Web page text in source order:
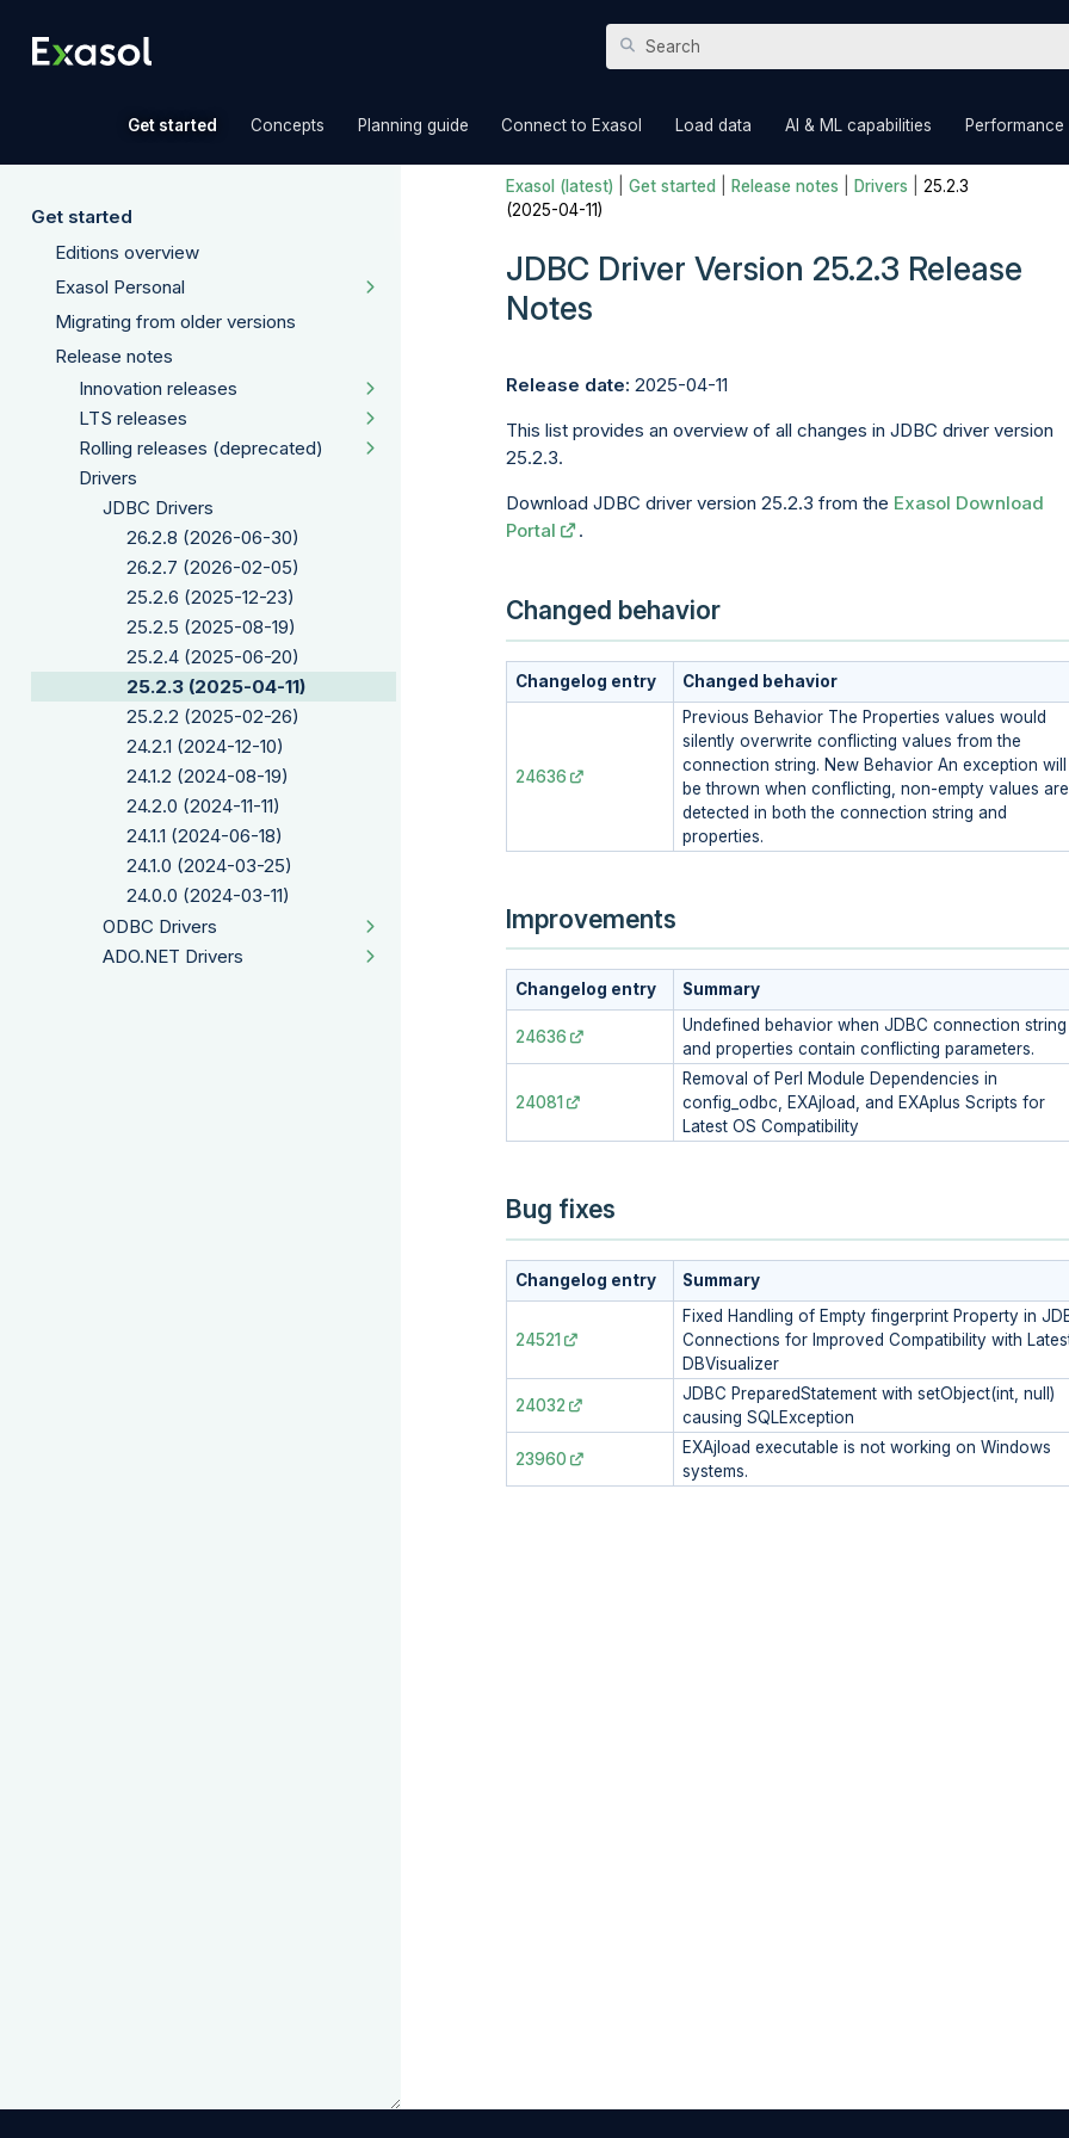
Get started Concepts Planning guide Connect to Exasol Load data AI & ML capabilities Performance
Get started
Editions overview
Exasol Personal
Migrating from older versions
Release notes
Innovation releases
LTS releases
Rolling releases (deprecated)
Drivers
JDBC Drivers
26.2.8 (2026-06-30)
26.2.7 (2026-02-05)
25.2.6 (2025-12-23)
25.2.5 (2025-08-19)
25.2.4 (2025-06-20)
25.2.3 (2025-04-11)
25.2.2 (2025-02-26)
24.2.1 (2024-12-10)
24.1.2 (2024-08-19)
24.2.0 (2024-11-11)
24.1.1 (2024-06-18)
24.1.0 (2024-03-25)
24.0.0 (2024-03-11)
ODBC Drivers
ADO.NET Drivers
Exasol (latest) Get started Release notes Drivers
25.2.3
(2025-04-11)
JDBC Driver Version 25.2.3 Release
Notes
Release date: 2025-04-11
This list provides an overview of all changes in JDBC driver version
25.2.3.
Download JDBC driver version 25.2.3 from the Exasol Download
Portal
.
Changed behavior
Changelog entry Changed behavior
24636
Previous Behavior The Properties values would
silently overwrite conflicting values from the
connection string. New Behavior An exception will
be thrown when conflicting, non-empty values are
detected in both the connection string and
properties.
Improvements
Changelog entry Summary
24636
Undefined behavior when JDBC connection string
and properties contain conflicting parameters.
24081
Removal of Perl Module Dependencies in
config_odbc, EXAjload, and EXAplus Scripts for
Latest OS Compatibility
Bug fixes
Changelog entry Summary
24521
Fixed Handling of Empty fingerprint Property in
Connections for Improved Compatibility with
DBVisualizer
24032
JDBC PreparedStatement with setObject(int, null)
causing SQLException
23960
EXAjload executable is not working on Windows
systems.